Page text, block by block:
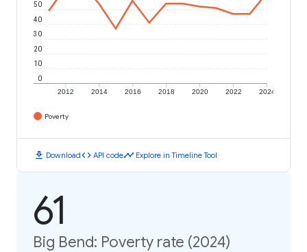
2012 2014 2016 2018 2020 2022 2024
0
10
20
30
40
50
Poverty
download Downloadcode API codetimeline Explore in Timeline Tool
61
Big Bend: Poverty rate (2024)